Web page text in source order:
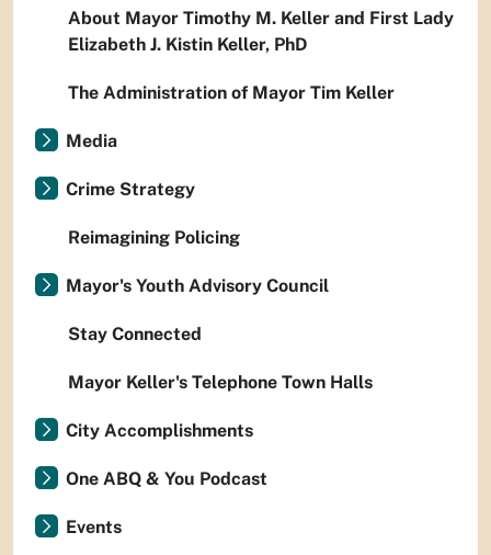
About Mayor Timothy M. Keller and First Lady
Elizabeth J. Kistin Keller, PhD
The Administration of Mayor Tim Keller
Media
Crime Strategy
Reimagining Policing
Mayor's Youth Advisory Council
Stay Connected
Mayor Keller's Telephone Town Halls
City Accomplishments
One ABQ & You Podcast
Events